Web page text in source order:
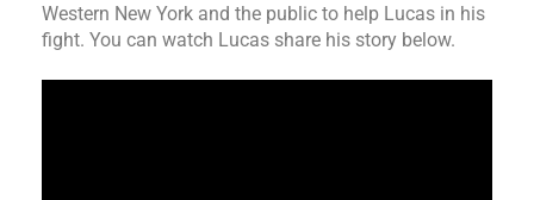
Western New York and the public to help Lucas in his
fight. You can watch Lucas share his story below.